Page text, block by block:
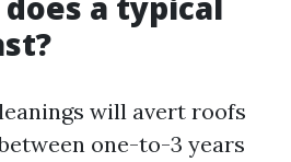
will avert roofs
one-to-3 years